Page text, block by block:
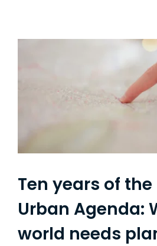
Ten years of the
Urban Agenda:
world needs